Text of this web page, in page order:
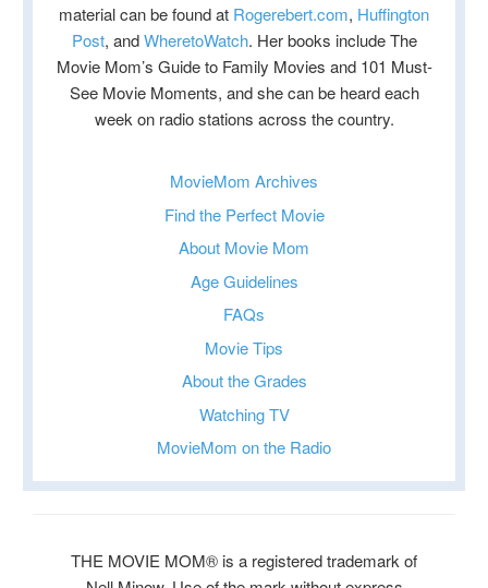
material can be found at Rogerebert.com, Huffington
Post, andWheretoWatch. Her books include The
Movie Mom’s Guide to Family Movies and 101 Must-
See Movie Moments, and she can be heard each
week on radio stations across the country.
MovieMom Archives
Find the Perfect Movie
About Movie Mom
Age Guidelines
FAQs
Movie Tips
About the Grades
Watching TV
MovieMom on the Radio
THE MOVIE MOM® is a registered trademark of